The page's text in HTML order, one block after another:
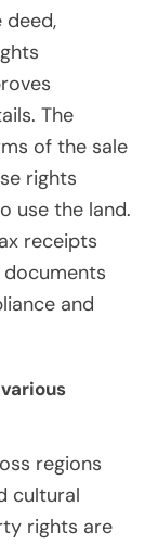
The
of the sale
rights
use the land.
receipts
and
regions
cultural
rights are